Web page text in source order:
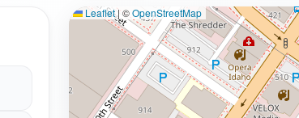
Leaflet| ©OpenStreetMap